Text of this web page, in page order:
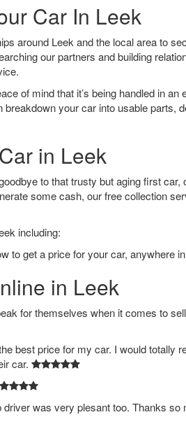
Car In Leek
around Leek and the local area to
our partners and building
of mind that it’s being handled in an
your car into usable parts,
in Leek
to that trusty but aging first car,
some cash, our free collection
including:
to get a price for your car, anywhere
in Leek
for themselves when it comes to
best price for my car. I would totally
car.
was very plesant too. Thanks so